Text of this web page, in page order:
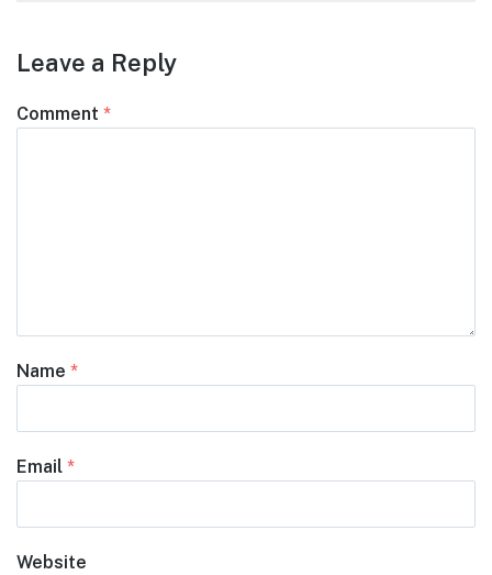
Leave a Reply
Comment *
Name *
Email *
Website